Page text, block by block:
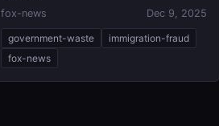
fox-news Dec 9, 2025
government-waste
immigration-fraud
fox-news